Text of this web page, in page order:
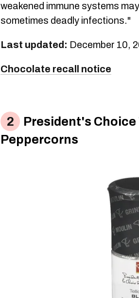
weakened immune systems
sometimes deadly infections."
Last updated: December 10,
Chocolate recall notice
President's
Peppercorns